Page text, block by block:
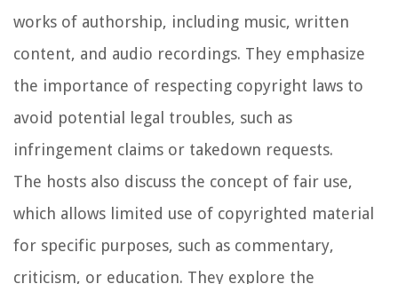
works of authorship, including music, written
content, and audio recordings. They emphasize
the importance of respecting copyright laws to
avoid potential legal troubles, such as
infringement claims or takedown requests.
The hosts also discuss the concept of fair use,
which allows limited use of copyrighted material
for specific purposes, such as commentary,
criticism, or education. They explore the